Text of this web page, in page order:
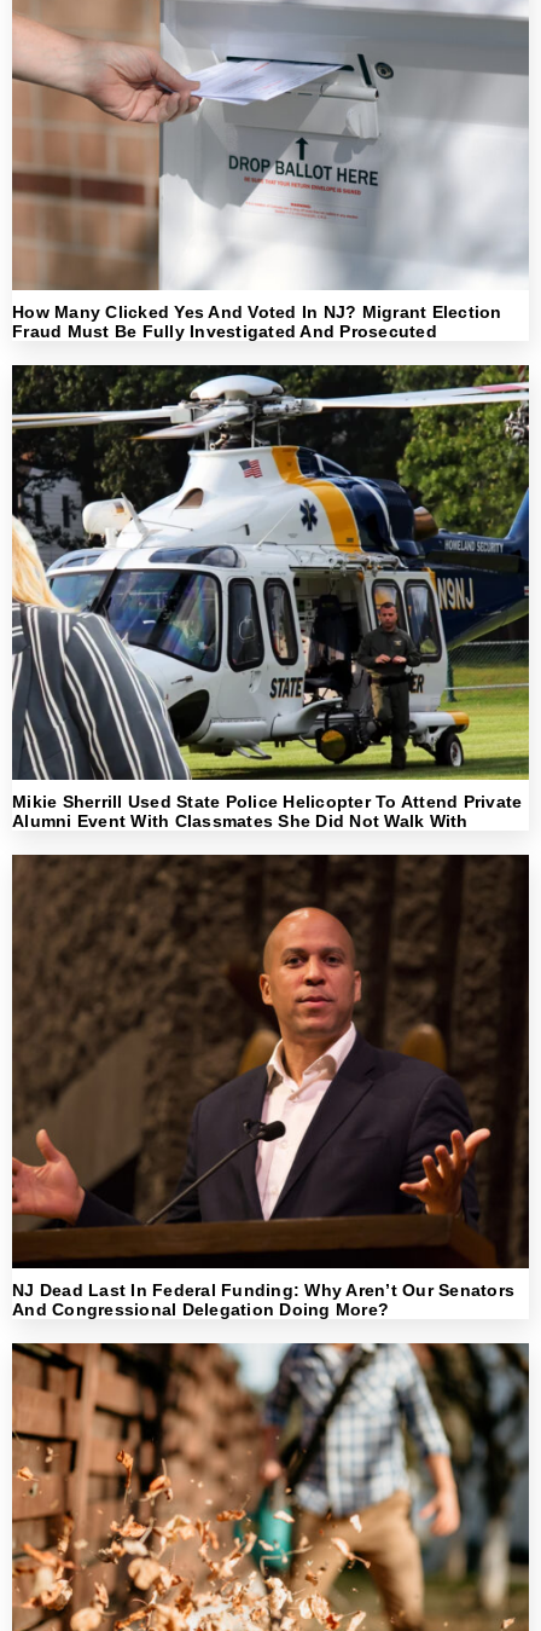
How Many Clicked Yes And Voted In NJ? Migrant Election
Fraud Must Be Fully Investigated And Prosecuted
Mikie Sherrill Used State Police Helicopter To Attend Private
Alumni Event With Classmates She Did Not Walk With
NJ Dead Last In Federal Funding: Why Aren’t Our Senators
And Congressional Delegation Doing More?